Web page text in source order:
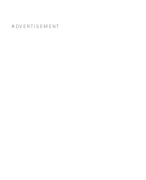
ADVERTISEMENT